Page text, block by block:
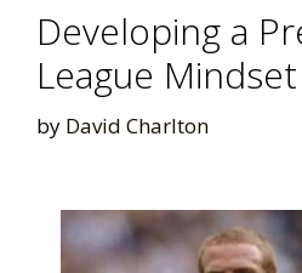
Developing a
League Mindset
by David Charlton